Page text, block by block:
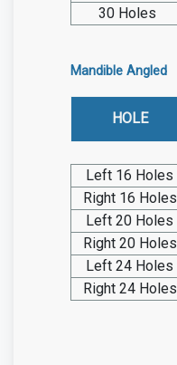
30 Holes
Mandible Angled
HOLE
Left 16 Holes
Right 16 Holes
Left 20 Holes
Right 20 Holes
Left 24 Holes
Right 24 Holes